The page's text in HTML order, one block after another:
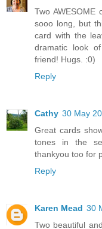
Two
sooo long, but
card with the
dramatic look
friend! Hugs. :0)
Reply
Cathy 30 May
Great cards
tones in the
thankyou too for
Reply
Karen Mead 30
Two beautiful